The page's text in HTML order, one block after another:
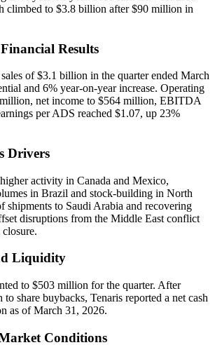
climbed to $3.8 billion after $90 million in
Results
of $3.1 billion in the quarter ended March
and 6% year-on-year increase. Operating
net income to $564 million, EBITDA
per ADS reached $1.07, up 23%
Drivers
activity in Canada and Mexico,
in Brazil and stock-building in North
shipments to Saudi Arabia and recovering
disruptions from the Middle East conflict
Liquidity
to $503 million for the quarter. After
share buybacks, Tenaris reported a net cash
as of March 31, 2026.
Conditions